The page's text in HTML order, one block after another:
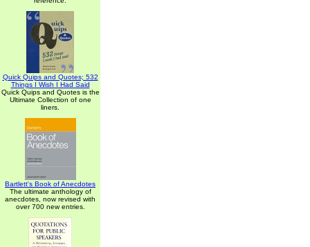
Quick Quips and Quotes; 532
Things I Wish I Had Said
Quick Quips and Quotes is the
Ultimate Collection of one
liners.
Bartlett's Book of Anecdotes
The ultimate anthology of
anecdotes, now revised with
over 700 new entries.